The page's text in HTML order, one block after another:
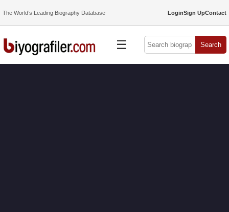
The World’s Leading Biography Database LoginSign UpContact
☰ Search